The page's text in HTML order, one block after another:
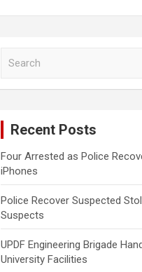
Recent Posts
Four Arrested as Police
iPhones
Police Recover Suspected
Suspects
UPDF Engineering Brigade
University Facilities